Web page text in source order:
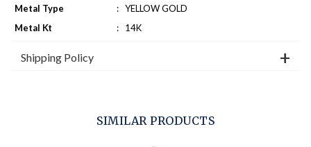
Metal Type
: YELLOW GOLD
Metal Kt
: 14K
Shipping Policy
SIMILAR PRODUCTS